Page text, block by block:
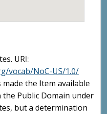
URI:
vocab/NoC-US/1.0/
the Item available
Public Domain under
but a determination